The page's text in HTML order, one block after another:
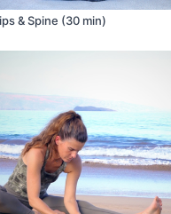
& Spine (30 min)